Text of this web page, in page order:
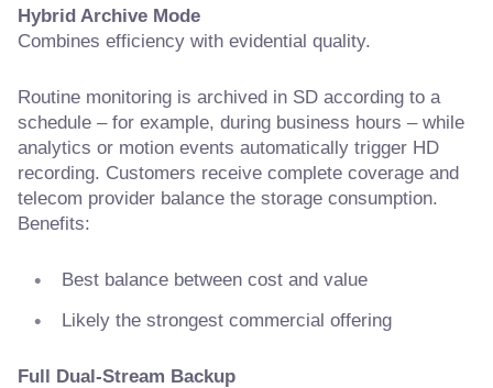
Hybrid Archive Mode
Combines efficiency with evidential quality.
Routine monitoring is archived in SD according to a
schedule – for example, during business hours – while
analytics or motion events automatically trigger HD
recording. Customers receive complete coverage and
telecom provider balance the storage consumption.
Benefits:
Best balance between cost and value
Likely the strongest commercial offering
Full Dual-Stream Backup